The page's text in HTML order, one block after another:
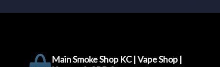
Main Smoke Shop KC | Vape Shop |